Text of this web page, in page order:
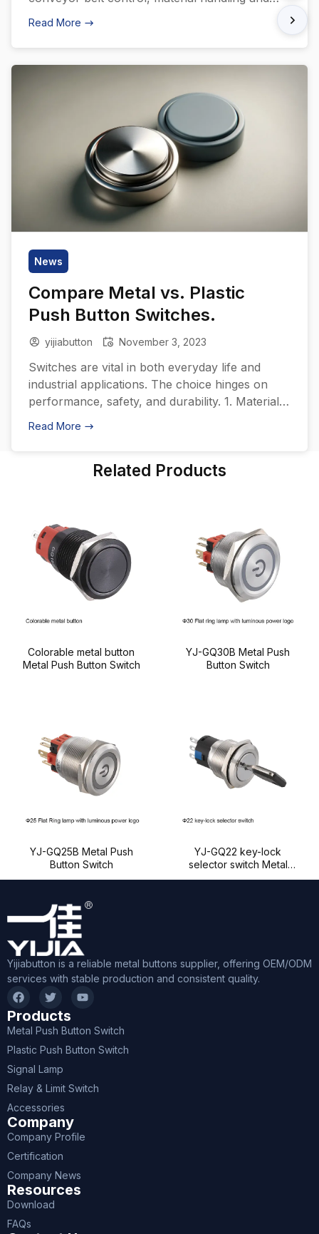
emergency stop systems. Through precise
ensure that the machine accurately stops or
moves to a specific position during work,
line. In addition, it is also […]
Read More
News
Compare Metal vs. Plastic
Push Button Switches.
yijiabutton November 3, 2023
Switches are vital in both everyday life and
industrial applications. The choice hinges on
performance, safety, and durability. 1. Material
Characteristics Metal: Durability: Metal switches,
resistance to wear. Water and Dust Resistance:
varying […]
Read More
Related Products
Colorable metal button
Metal Push Button Switch
YJ-GQ30B Metal Push
Button Switch
YJ-GQ25B Metal Push
Button Switch
YJ-GQ22 key-lock
selector switch Metal
Push Button Switch
Yijiabutton is a reliable metal buttons supplier, offering OEM/ODM
services with stable production and consistent quality.
Products
Metal Push Button Switch
Plastic Push Button Switch
Signal Lamp
Relay & Limit Switch
Accessories
Company
Company Profile
Certification
Company News
Resources
Download
FAQs